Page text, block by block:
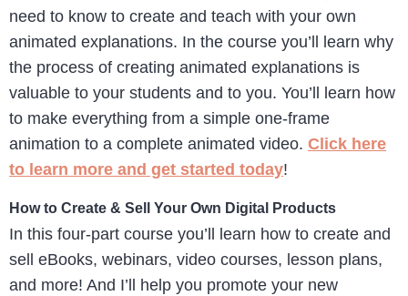
need to know to create and teach with your own
animated explanations. In the course you’ll learn why
the process of creating animated explanations is
valuable to your students and to you. You’ll learn how
to make everything from a simple one-frame
animation to a complete animated video. Click here
to learn more and get started today!
How to Create & Sell Your Own Digital Products
In this four-part course you’ll learn how to create and
sell eBooks, webinars, video courses, lesson plans,
and more! And I’ll help you promote your new